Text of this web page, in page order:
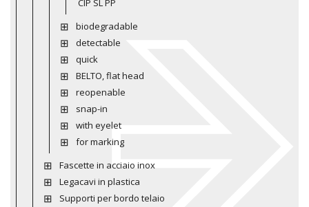
CIP SL PP
biodegradable
detectable
quick
BELTO, flat head
reopenable
snap-in
with eyelet
for marking
Fascette in acciaio inox
Legacavi in plastica
Supporti per bordo telaio